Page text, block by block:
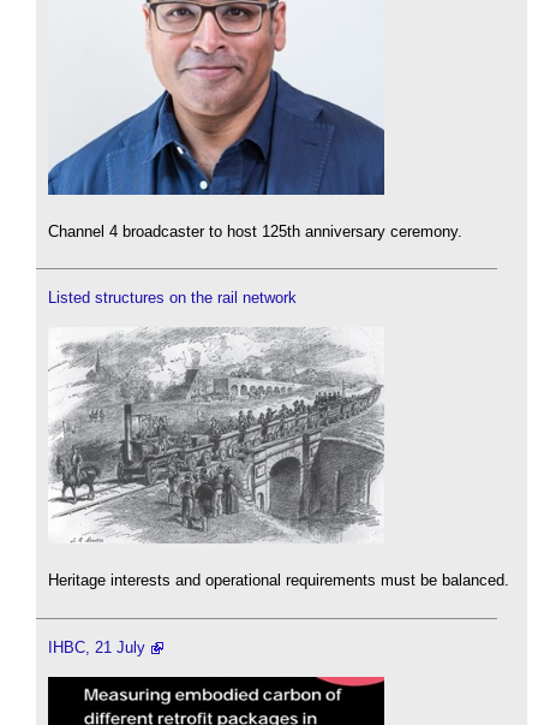
Channel 4 broadcaster to host 125th anniversary ceremony.
Listed structures on the rail network
Heritage interests and operational requirements must be balanced.
IHBC, 21 July